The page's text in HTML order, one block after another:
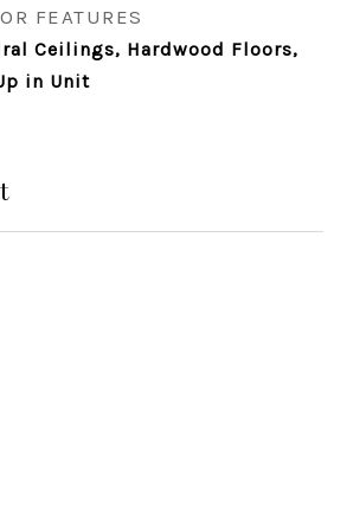
FEATURES
Ceilings, Hardwood Floors,
in Unit